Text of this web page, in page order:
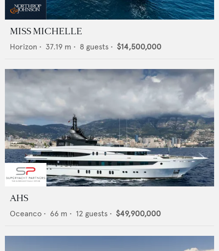
MISS MICHELLE
Horizon • 37.19 m • 8 guests • $14,500,000
AHS
Oceanco • 66 m • 12 guests • $49,900,000